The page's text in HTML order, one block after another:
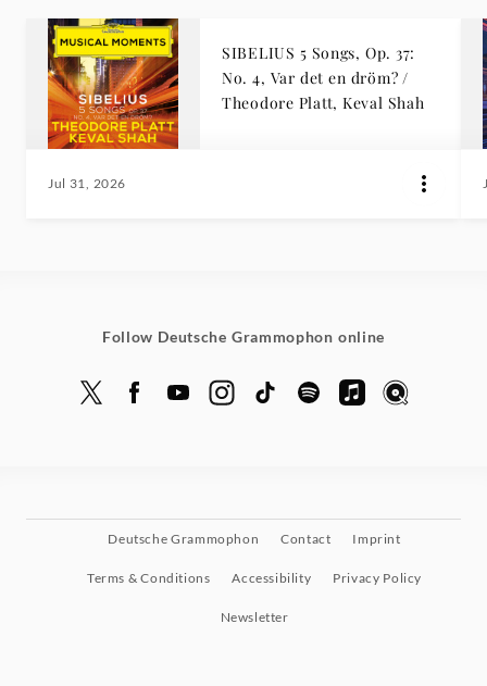
SIBELIUS 5 Songs, Op. 37:
No. 4, Var det en dröm? /
Theodore Platt, Keval Shah
Jul 31, 2026
Follow Deutsche Grammophon online
Deutsche Grammophon Contact Imprint
Terms & Conditions Accessibility Privacy Policy
Newsletter